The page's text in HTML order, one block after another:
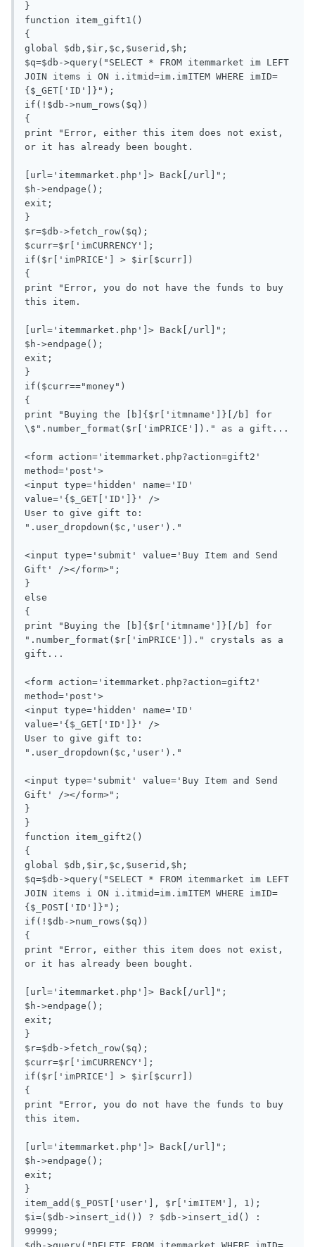
}
function item_gift1()
{
global $db,$ir,$c,$userid,$h;
$q=$db->query("SELECT * FROM itemmarket im LEFT
JOIN items i ON i.itmid=im.imITEM WHERE imID=
{$_GET['ID']}");
if(!$db->num_rows($q))
{
print "Error, either this item does not exist,
or it has already been bought.
[url='itemmarket.php']> Back[/url]";
$h->endpage();
exit;
}
$r=$db->fetch_row($q);
$curr=$r['imCURRENCY'];
if($r['imPRICE'] > $ir[$curr])
{
print "Error, you do not have the funds to buy
this item.
[url='itemmarket.php']> Back[/url]";
$h->endpage();
exit;
}
if($curr=="money")
{
print "Buying the [b]{$r['itmname']}[/b] for
\$".number_format($r['imPRICE'])." as a gift...
<form action='itemmarket.php?action=gift2'
method='post'>
<input type='hidden' name='ID'
value='{$_GET['ID']}' />
User to give gift to:
".user_dropdown($c,'user')."
<input type='submit' value='Buy Item and Send
Gift' /></form>";
}
else
{
print "Buying the [b]{$r['itmname']}[/b] for
".number_format($r['imPRICE'])." crystals as a
gift...
<form action='itemmarket.php?action=gift2'
method='post'>
<input type='hidden' name='ID'
value='{$_GET['ID']}' />
User to give gift to:
".user_dropdown($c,'user')."
<input type='submit' value='Buy Item and Send
Gift' /></form>";
}
}
function item_gift2()
{
global $db,$ir,$c,$userid,$h;
$q=$db->query("SELECT * FROM itemmarket im LEFT
JOIN items i ON i.itmid=im.imITEM WHERE imID=
{$_POST['ID']}");
if(!$db->num_rows($q))
{
print "Error, either this item does not exist,
or it has already been bought.
[url='itemmarket.php']> Back[/url]";
$h->endpage();
exit;
}
$r=$db->fetch_row($q);
$curr=$r['imCURRENCY'];
if($r['imPRICE'] > $ir[$curr])
{
print "Error, you do not have the funds to buy
this item.
[url='itemmarket.php']> Back[/url]";
$h->endpage();
exit;
}
item_add($_POST['user'], $r['imITEM'], 1);
$i=($db->insert_id()) ? $db->insert_id() :
99999;